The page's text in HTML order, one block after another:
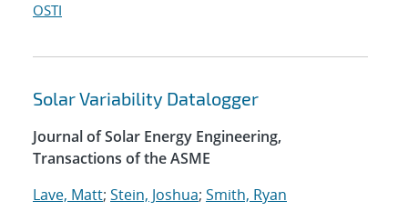
OSTI
Solar Variability Datalogger
Journal of Solar Energy Engineering,
Transactions of the ASME
Lave, Matt; Stein, Joshua; Smith, Ryan